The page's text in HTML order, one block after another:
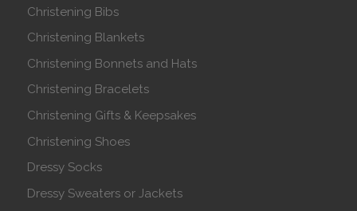
Christening Bibs
Christening Blankets
Christening Bonnets and Hats
Christening Bracelets
Christening Gifts & Keepsakes
Christening Shoes
Dressy Socks
Dressy Sweaters or Jackets